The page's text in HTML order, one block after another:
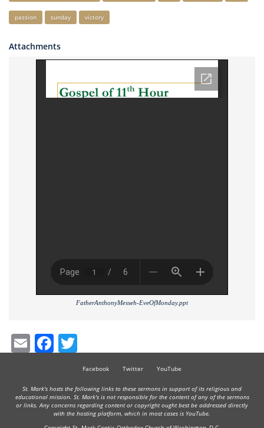
passion sunday victory
Attachments
FatherAnthonyMesseh-EveOfMonday.ppt
EmailFacebook
Facebook Twitter YouTube
St. Mark's hosts the following links to these sermons in support of its religious and
educational mission. St. Mark's is not responsible for the content of any of the sermons
or links. Any concerns regarding content or copyright ought best be addressed directly
with the hosting platform, which in most cases is YouTube.